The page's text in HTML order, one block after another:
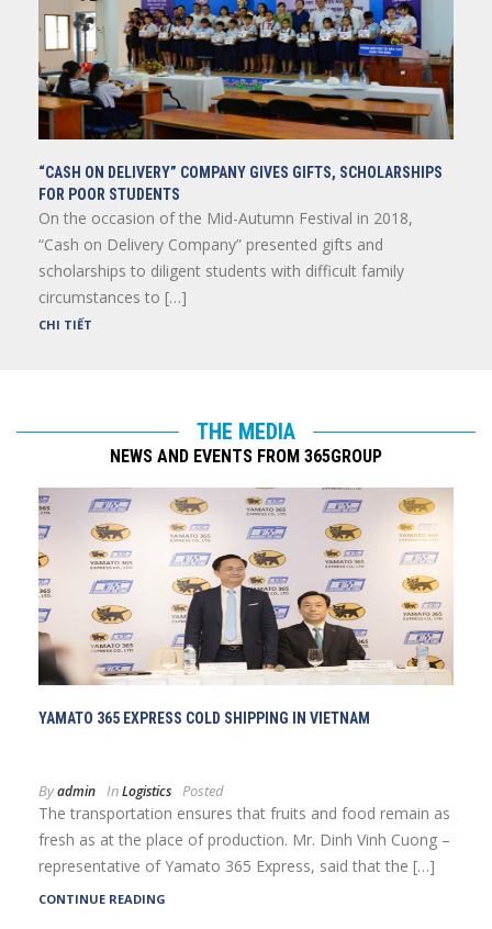
“CASH ON DELIVERY” COMPANY GIVES GIFTS, SCHOLARSHIPS
FOR POOR STUDENTS
On the occasion of the Mid-Autumn Festival in 2018,
“Cash on Delivery Company” presented gifts and
scholarships to diligent students with difficult family
circumstances to […]
CHI TIẾT
THE MEDIA
NEWS AND EVENTS FROM 365GROUP
YAMATO 365 EXPRESS COLD SHIPPING IN VIETNAM
Byadmin InLogistics Posted
The transportation ensures that fruits and food remain as
fresh as at the place of production. Mr. Dinh Vinh Cuong –
representative of Yamato 365 Express, said that the […]
CONTINUE READING